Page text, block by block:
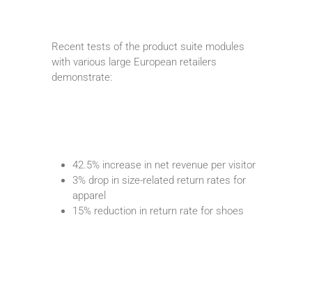
Recent tests of the product suite modules
with various large European retailers
demonstrate:
42.5% increase in net revenue per visitor
3% drop in size-related return rates for
apparel
15% reduction in return rate for shoes